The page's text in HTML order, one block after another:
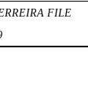
FILE